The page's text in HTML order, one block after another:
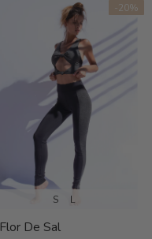
-20%
S L
Flor De Sal